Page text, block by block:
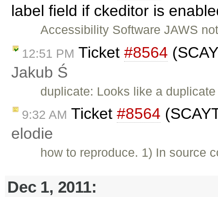
label field if ckeditor is
Accessibility Software JAWS
12:51 PM Ticket #8564
Jakub Ś
duplicate: Looks like a
9:32 AM Ticket #8564
elodie
how to reproduce. 1) In source
Dec 1, 2011: